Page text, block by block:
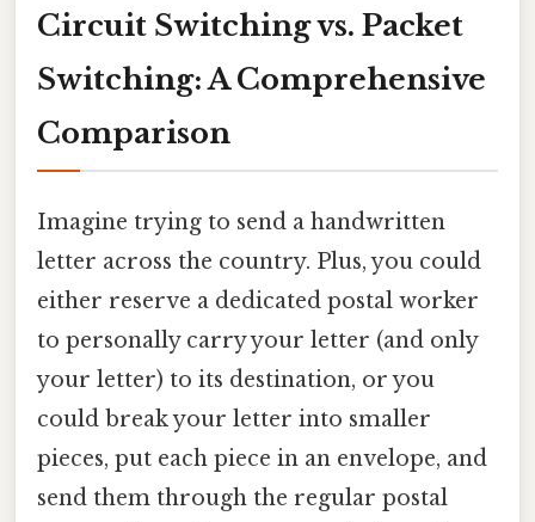
Circuit Switching vs. Packet
Switching: A Comprehensive
Comparison
Imagine trying to send a handwritten
letter across the country. Plus, you could
either reserve a dedicated postal worker
to personally carry your letter (and only
your letter) to its destination, or you
could break your letter into smaller
pieces, put each piece in an envelope, and
send them through the regular postal